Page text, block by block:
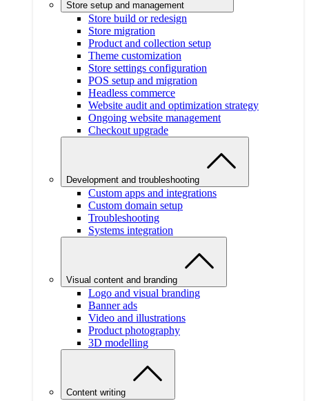
Store setup and management
Store build or redesign
Store migration
Product and collection setup
Theme customization
Store settings configuration
POS setup and migration
Headless commerce
Website audit and optimization strategy
Ongoing website management
Checkout upgrade
Development and troubleshooting
Custom apps and integrations
Custom domain setup
Troubleshooting
Systems integration
Visual content and branding
Logo and visual branding
Banner ads
Video and illustrations
Product photography
3D modelling
Content writing